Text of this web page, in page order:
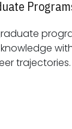
skills, preparing students
trajectories.